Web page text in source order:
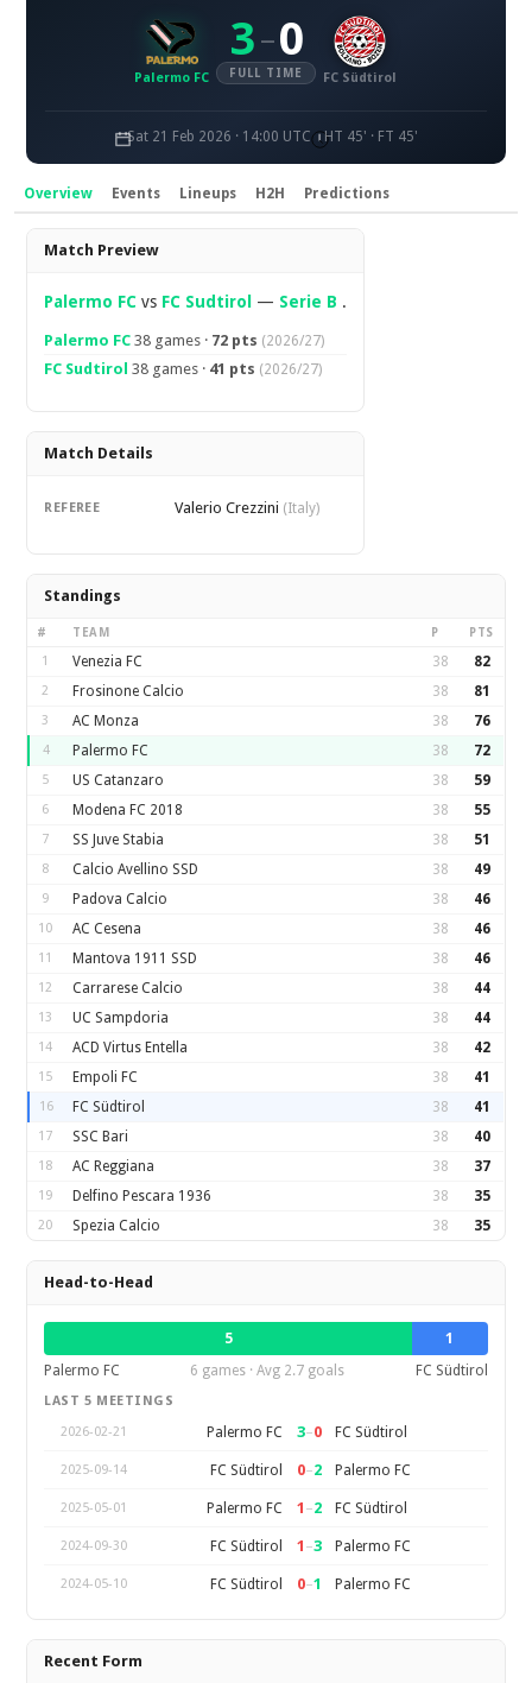
Palermo FC
3 – 0
FULL TIME FC Südtirol
Sat 21 Feb 2026 · 14:00 UTC HT 45' · FT 45'
Overview Events Lineups H2H Predictions
Overview
Match Preview
Palermo FC vs FC Sudtirol — Serie B .
Palermo FC 38 games · 72 pts (2026/27)
FC Sudtirol 38 games · 41 pts (2026/27)
Match Details
REFEREE Valerio Crezzini (Italy)
Standings
# TEAM P PTS
1 Venezia FC 38 82
2 Frosinone Calcio 38 81
3 AC Monza 38 76
4 Palermo FC 38 72
5 US Catanzaro 38 59
6 Modena FC 2018 38 55
7 SS Juve Stabia 38 51
8 Calcio Avellino SSD 38 49
9 Padova Calcio 38 46
10 AC Cesena 38 46
11 Mantova 1911 SSD 38 46
12 Carrarese Calcio 38 44
13 UC Sampdoria 38 44
14 ACD Virtus Entella 38 42
15 Empoli FC 38 41
16 FC Südtirol 38 41
17 SSC Bari 38 40
18 AC Reggiana 38 37
19 Delfino Pescara 1936 38 35
20 Spezia Calcio 38 35
Head-to-Head
5
1
Palermo FC
6 games · Avg 2.7 goals FC Südtirol
LAST 5 MEETINGS
2026-02-21
Palermo FC 3–0 FC Südtirol
2025-09-14 FC Südtirol 0–2 Palermo FC
2025-05-01 Palermo FC 1 –2 FC Südtirol
2024-09-30 FC Südtirol 1 –3 Palermo FC
2024-05-10 FC Südtirol 0–1 Palermo FC
Recent Form